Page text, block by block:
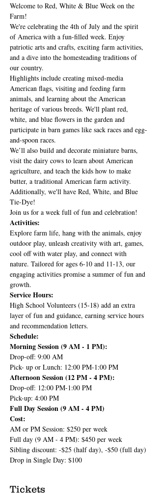
Welcome to Red, White & Blue Week on the
Farm!
We're celebrating the 4th of July and the spirit
of America with a fun-filled week. Enjoy
patriotic arts and crafts, exciting farm activities,
and a dive into the homesteading traditions of
our country.
Highlights include creating mixed-media
American flags, visiting and feeding farm
animals, and learning about the American
heritage of various breeds. We'll plant red,
white, and blue flowers in the garden and
participate in barn games like sack races and egg-
and-spoon races.
We’ll also build and decorate miniature barns,
visit the dairy cows to learn about American
agriculture, and teach the kids how to make
butter, a traditional American farm activity.
Additionally, we'll have Red, White, and Blue
Tie-Dye!
Join us for a week full of fun and celebration!
Activities:
Explore farm life, hang with the animals, enjoy
outdoor play, unleash creativity with art, games,
cool off with water play, and connect with
nature. Tailored for ages 6-10 and 11-13, our
engaging activities promise a summer of fun and
growth.
Service Hours:
High School Volunteers (15-18) add an extra
layer of fun and guidance, earning service hours
and recommendation letters.
Schedule:
Morning Session (9 AM - 1 PM):
Drop-off: 9:00 AM
Pick- up or Lunch: 12:00 PM-1:00 PM
Afternoon Session (12 PM - 4 PM):
Drop-off: 12:00 PM-1:00 PM
Pick-up: 4:00 PM
Full Day Session (9 AM - 4 PM)
Cost:
AM or PM Session: $250 per week
Full day (9 AM - 4 PM): $450 per week
Sibling discount: -$25 (half day), -$50 (full day)
Drop in Single Day: $100
Tickets